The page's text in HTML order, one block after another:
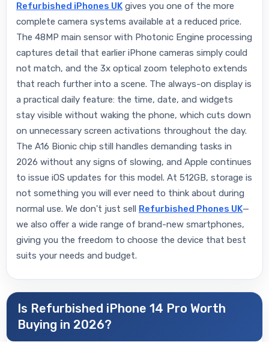
Refurbished iPhones UK gives you one of the more
complete camera systems available at a reduced price.
The 48MP main sensor with Photonic Engine processing
captures detail that earlier iPhone cameras simply could
not match, and the 3x optical zoom telephoto extends
that reach further into a scene. The always-on display is
a practical daily feature: the time, date, and widgets
stay visible without waking the phone, which cuts down
on unnecessary screen activations throughout the day.
The A16 Bionic chip still handles demanding tasks in
2026 without any signs of slowing, and Apple continues
to issue iOS updates for this model. At 512GB, storage is
not something you will ever need to think about during
normal use. We don't just sell Refurbished Phones UK—
we also offer a wide range of brand-new smartphones,
giving you the freedom to choose the device that best
suits your needs and budget.
Is Refurbished iPhone 14 Pro Worth
Buying in 2026?